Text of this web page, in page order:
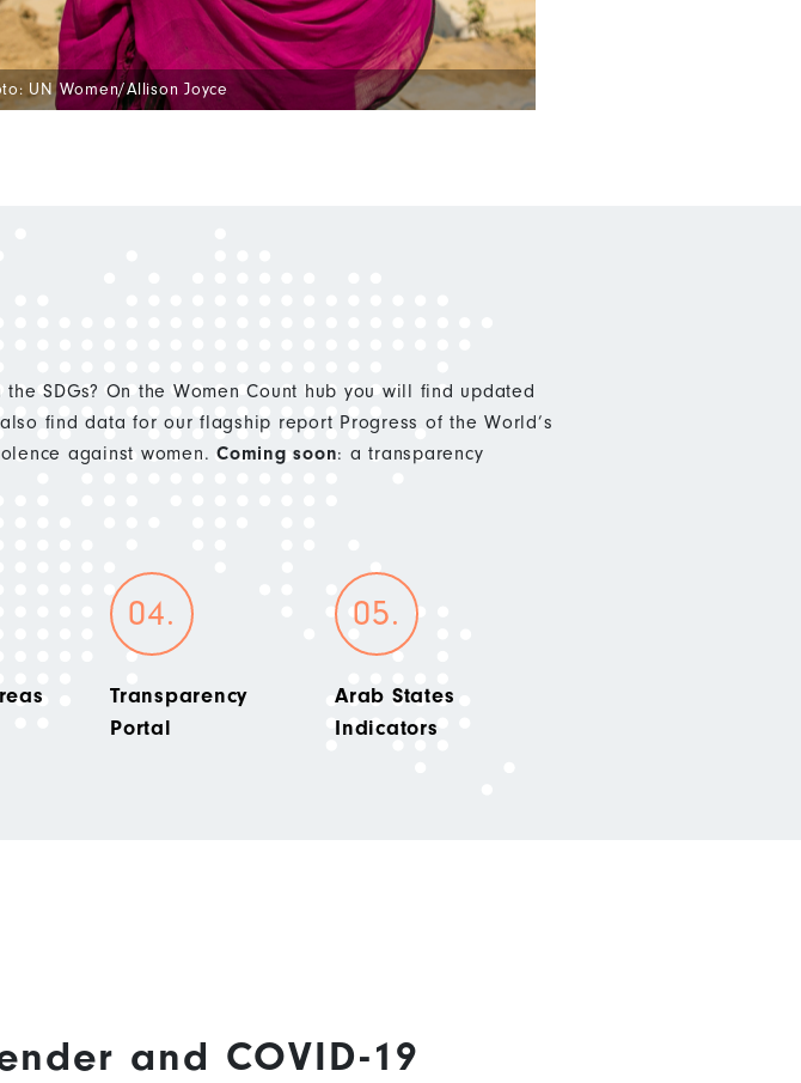
UN Women/Allison Joyce
SDGs? On the Women Count hub you will find updated
find data for our flagship report Progress of the World’s
against women. Coming soon: a transparency
Transparency
Portal
Arab States
Indicators
and COVID-19